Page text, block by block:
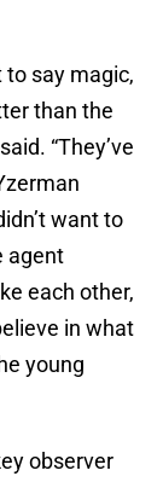
to say magic,
than the
“They’ve
want to
agent
each other,
in what
young
observer